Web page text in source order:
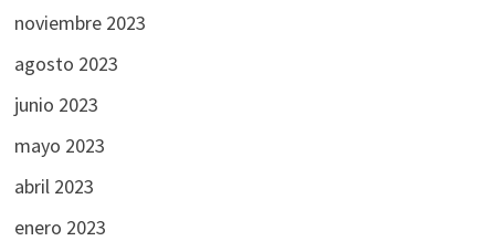
noviembre 2023
agosto 2023
junio 2023
mayo 2023
abril 2023
enero 2023